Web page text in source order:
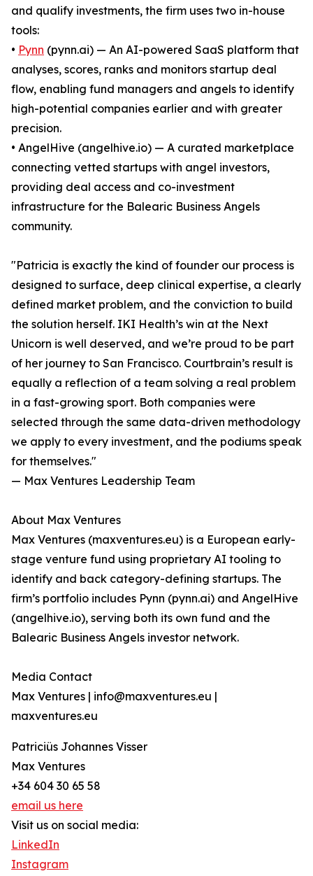
and qualify investments, the firm uses two in-house
tools:
• Pynn (pynn.ai) — An AI-powered SaaS platform that
analyses, scores, ranks and monitors startup deal
flow, enabling fund managers and angels to identify
high-potential companies earlier and with greater
precision.
• AngelHive (angelhive.io) — A curated marketplace
connecting vetted startups with angel investors,
providing deal access and co-investment
infrastructure for the Balearic Business Angels
community.
"Patricia is exactly the kind of founder our process is
designed to surface, deep clinical expertise, a clearly
defined market problem, and the conviction to build
the solution herself. IKI Health’s win at the Next
Unicorn is well deserved, and we’re proud to be part
of her journey to San Francisco. Courtbrain’s result is
equally a reflection of a team solving a real problem
in a fast-growing sport. Both companies were
selected through the same data-driven methodology
we apply to every investment, and the podiums speak
for themselves."
— Max Ventures Leadership Team
About Max Ventures
Max Ventures (maxventures.eu) is a European early-
stage venture fund using proprietary AI tooling to
identify and back category-defining startups. The
firm’s portfolio includes Pynn (pynn.ai) and AngelHive
(angelhive.io), serving both its own fund and the
Balearic Business Angels investor network.
Media Contact
Max Ventures | info@maxventures.eu |
maxventures.eu
Patriciüs Johannes Visser
Max Ventures
+34 604 30 65 58
email us here
Visit us on social media:
LinkedIn
Instagram